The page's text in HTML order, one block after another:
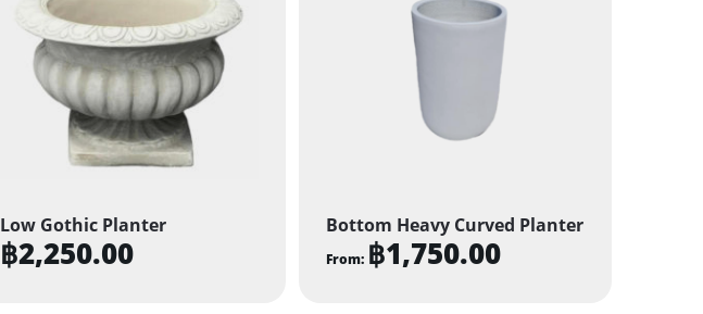
Low Gothic Planter
฿2,250.00
Bottom Heavy Curved Planter
From: ฿1,750.00